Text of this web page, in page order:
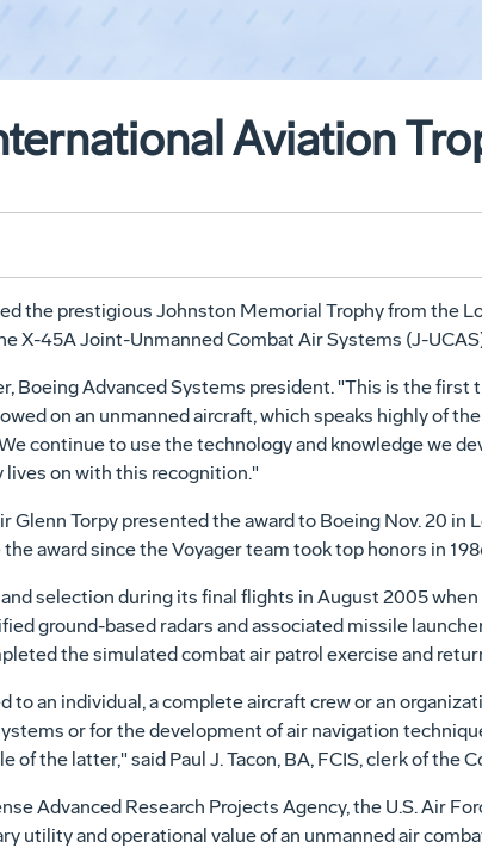
Aviation
the prestigious Johnston Memorial Trophy from the
X-45A Joint-Unmanned Combat Air Systems (J-
Boeing Advanced Systems president. "This is the first
on an unmanned aircraft, which speaks highly of
continue to use the technology and knowledge we
lives on with this recognition."
Glenn Torpy presented the award to Boeing Nov. 20 in
award since the Voyager team took top honors in
selection during its final flights in August 2005
ground-based radars and associated missile
the simulated combat air patrol exercise and
to an individual, a complete aircraft crew or an
or for the development of air navigation
the latter," said Paul J. Tacon, BA, FCIS, clerk of the
Advanced Research Projects Agency, the U.S. Air
utility and operational value of an unmanned air